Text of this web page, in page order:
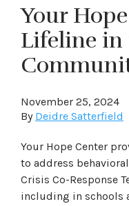
Your
Lifeline in
November 25, 2024
By Deidre Satterfield
Your Hope Center
to address
Crisis Co-Response
including in schools